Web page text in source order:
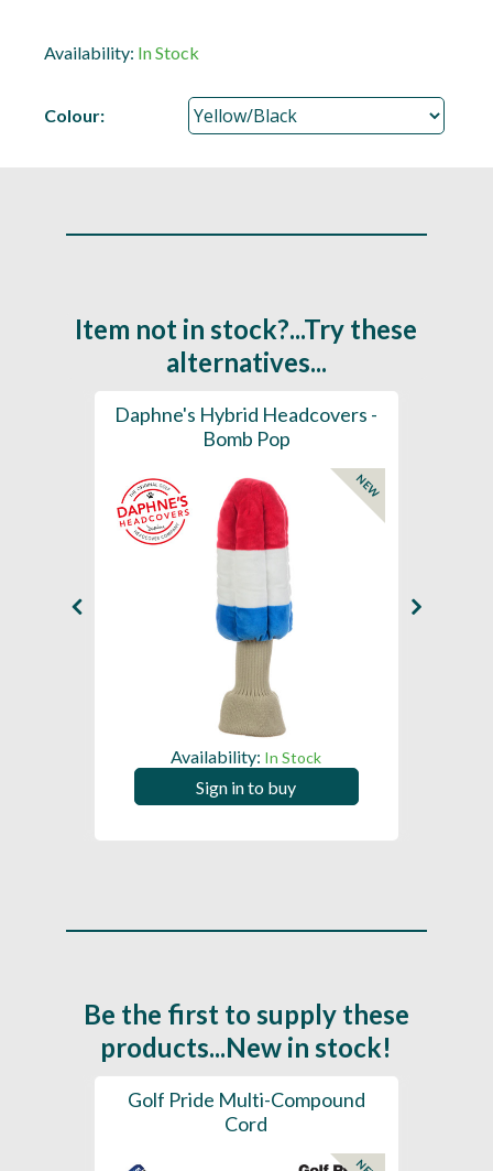
Availability: In Stock
Colour:
Item not in stock?...Try these
alternatives...
Daphne's Hybrid Headcovers -
Bomb Pop
NEW
Availability: In Stock
Sign in to buy
Be the first to supply these
products...New in stock!
Golf Pride Multi-Compound
Cord